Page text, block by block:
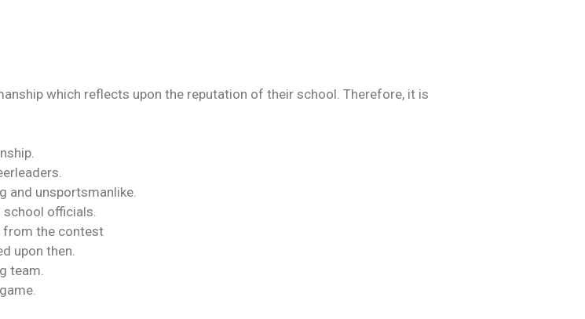
which reflects upon the reputation of their school. Therefore, it is
and unsportsmanlike.
school officials.
from the contest
upon then.
team.